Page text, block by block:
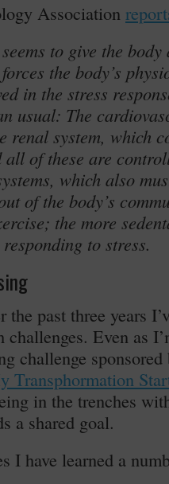
Association
to give the
the body’s
in the stress
usual: The
renal system, which
all of these are
which also
of the body’s
the more
to stress.
the past three years
challenges. Even as
challenge
Transphormation
in the trenches
a shared goal.
I have learned a